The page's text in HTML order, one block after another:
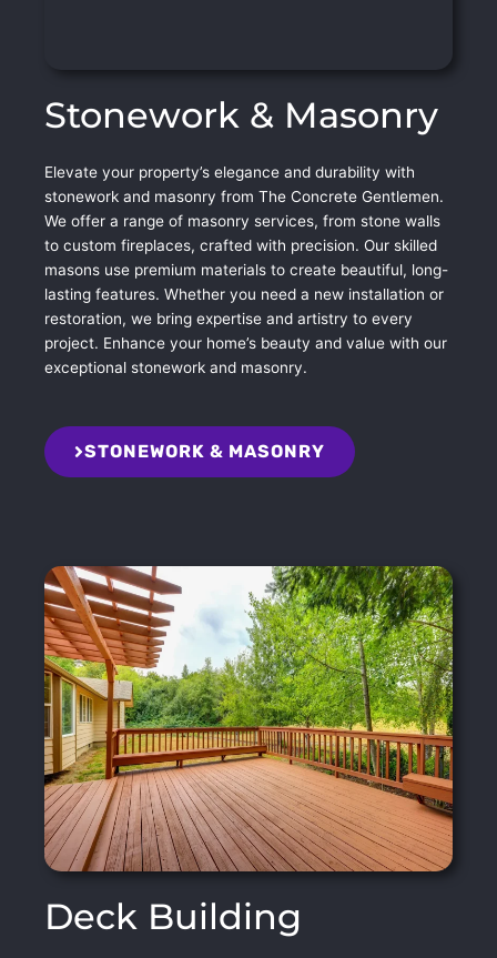
Stonework & Masonry
Elevate your property’s elegance and durability with
stonework and masonry from The Concrete Gentlemen.
We offer a range of masonry services, from stone walls
to custom fireplaces, crafted with precision. Our skilled
masons use premium materials to create beautiful, long-
lasting features. Whether you need a new installation or
restoration, we bring expertise and artistry to every
project. Enhance your home’s beauty and value with our
exceptional stonework and masonry.
STONEWORK & MASONRY
Deck Building